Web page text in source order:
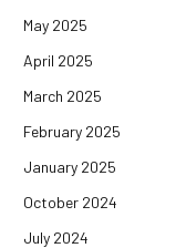
May 2025
April 2025
March 2025
February 2025
January 2025
October 2024
July 2024